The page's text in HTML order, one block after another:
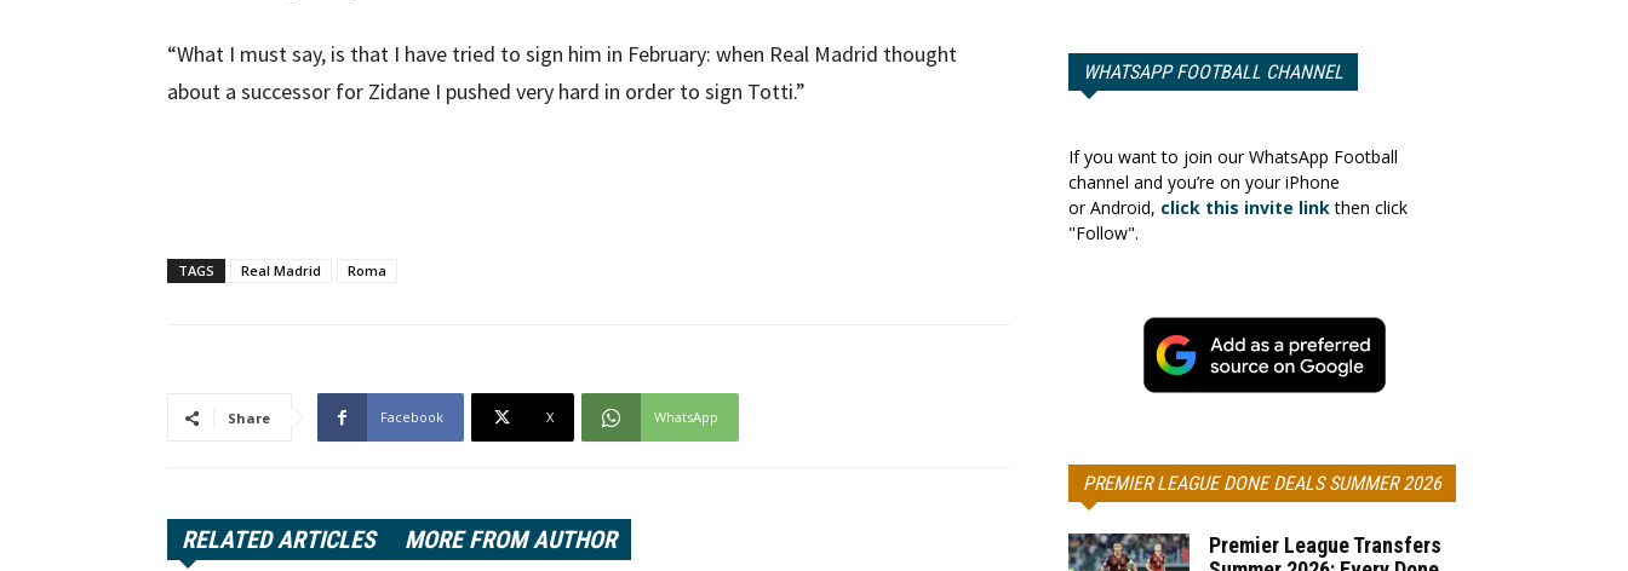
“What I must say, is that I have tried to sign him in February: when Real Madrid thought
about a successor for Zidane I pushed very hard in order to sign Totti.”
TAGS Real Madrid Roma
Share Facebook X WhatsApp
RELATED ARTICLES MORE FROM AUTHOR
WHATSAPP FOOTBALL CHANNEL
If you want to join our WhatsApp Football
channel and you’re on your iPhone
or Android, click this invite linkthen click
"Follow".
PREMIER LEAGUE DONE DEALS SUMMER 2026
Premier League Transfers